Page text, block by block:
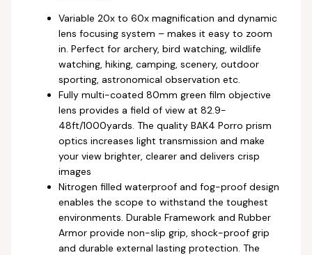
Variable 20x to 60x magnification and dynamic
lens focusing system – makes it easy to zoom
in. Perfect for archery, bird watching, wildlife
watching, hiking, camping, scenery, outdoor
sporting, astronomical observation etc.
Fully multi-coated 80mm green film objective
lens provides a field of view at 82.9-
48ft/1000yards. The quality BAK4 Porro prism
optics increases light transmission and make
your view brighter, clearer and delivers crisp
images
Nitrogen filled waterproof and fog-proof design
enables the scope to withstand the toughest
environments. Durable Framework and Rubber
Armor provide non-slip grip, shock-proof grip
and durable external lasting protection. The